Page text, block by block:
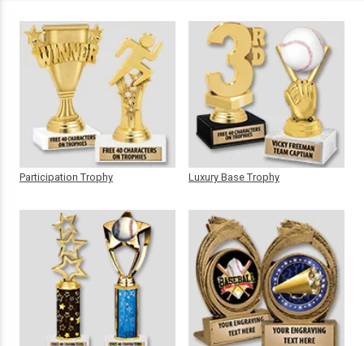
Participation Trophy Luxury Base Trophy